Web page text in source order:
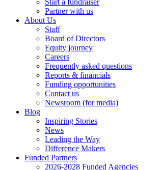
Start a fundraiser
Partner with us
About Us
Staff
Board of Directors
Equity journey
Careers
Frequently asked questions
Reports & financials
Funding opportunities
Contact us
Newsroom (for media)
Blog
Inspiring Stories
News
Leading the Way
Difference Makers
Funded Partners
2026-2028 Funded Agencies